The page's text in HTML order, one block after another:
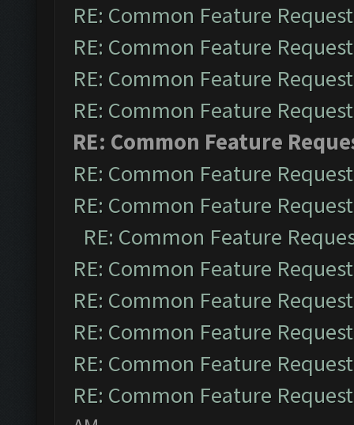
RE: Common Feature
RE: Common Feature
RE: Common Feature
RE: Common Feature
RE: Common Feature
RE: Common Feature
RE: Common Feature
RE: Common Feature
RE: Common Feature
RE: Common Feature
RE: Common Feature
RE: Common Feature
RE: Common Feature